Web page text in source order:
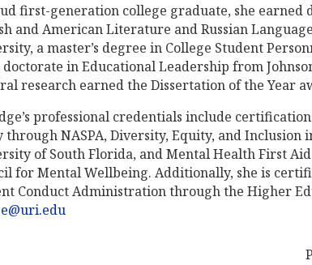
first-generation college graduate, she earned
and American Literature and Russian
a master’s degree in College Student
doctorate in Educational Leadership from
research earned the Dissertation of the Year
professional credentials include
through NASPA, Diversity, Equity, and Inclusion
of South Florida, and Mental Health First
for Mental Wellbeing. Additionally, she is
Conduct Administration through the Higher